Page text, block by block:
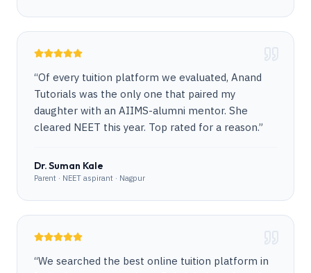
“Of every tuition platform we evaluated, Anand
Tutorials was the only one that paired my
daughter with an AIIMS-alumni mentor. She
cleared NEET this year. Top rated for a reason.”
Dr. Suman Kale
Parent · NEET aspirant · Nagpur
“We searched the best online tuition platform in